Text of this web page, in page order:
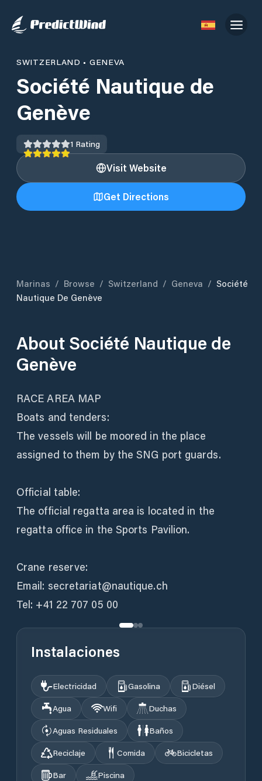
SWITZERLAND • GENEVA
Société Nautique de
Genève
1 Rating
Visit Website
Get Directions
Marinas / Browse / Switzerland / Geneva / Société
Nautique De Genève
About Société Nautique de
Genève
RACE AREA MAP
Boats and tenders:
The vessels will be moored in the place
assigned to them by the SNG port guards.
Official table:
The official regatta area is located in the
regatta office in the Sports Pavilion.
Crane reserve:
Email: secretariat@nautique.ch
Tel: +41 22 707 05 00
Instalaciones
Electricidad Gasolina
Diésel
Agua
Wifi
Duchas
Aguas Residuales
Baños
Reciclaje
Comida
Bicicletas
Bar
Piscina